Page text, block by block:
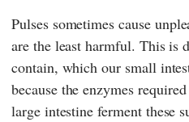
Pulses sometimes cause
are the least harmful. This is
contain, which our small
because the enzymes
large intestine ferment these